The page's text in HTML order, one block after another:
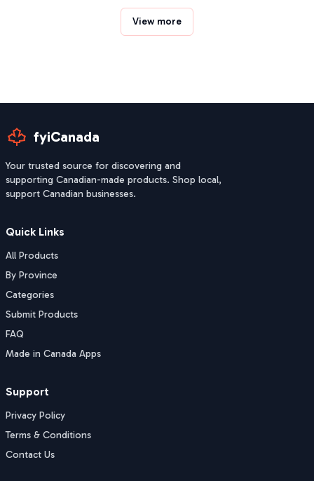
View more
fyiCanada
Your trusted source for discovering and
supporting Canadian-made products. Shop local,
support Canadian businesses.
Quick Links
All Products
By Province
Categories
Submit Products
FAQ
Made in Canada Apps
Support
Privacy Policy
Terms & Conditions
Contact Us